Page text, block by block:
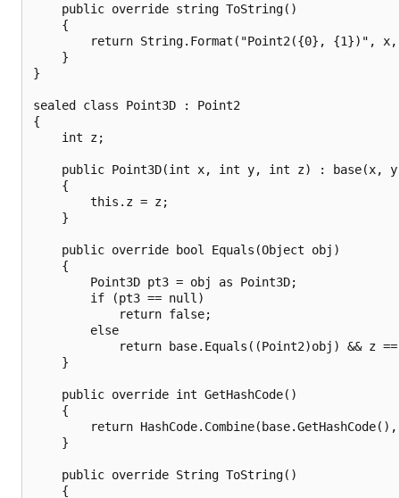
    public override string ToString()
    {
return String.Format("Point2({0}, {1})", x,
    }
}
sealed class Point3D : Point2
{
    int z;
public Point3D(int x, int y, int z) : base(x,
    {
        this.z = z;
    }
    public override bool Equals(Object obj)
    {
        Point3D pt3 = obj as Point3D;
        if (pt3 == null)
            return false;
        else
return base.Equals((Point2)obj) && z
    }
    public override int GetHashCode()
    {
return HashCode.Combine(base.GetHashCode(),
    }
    public override String ToString()
    {